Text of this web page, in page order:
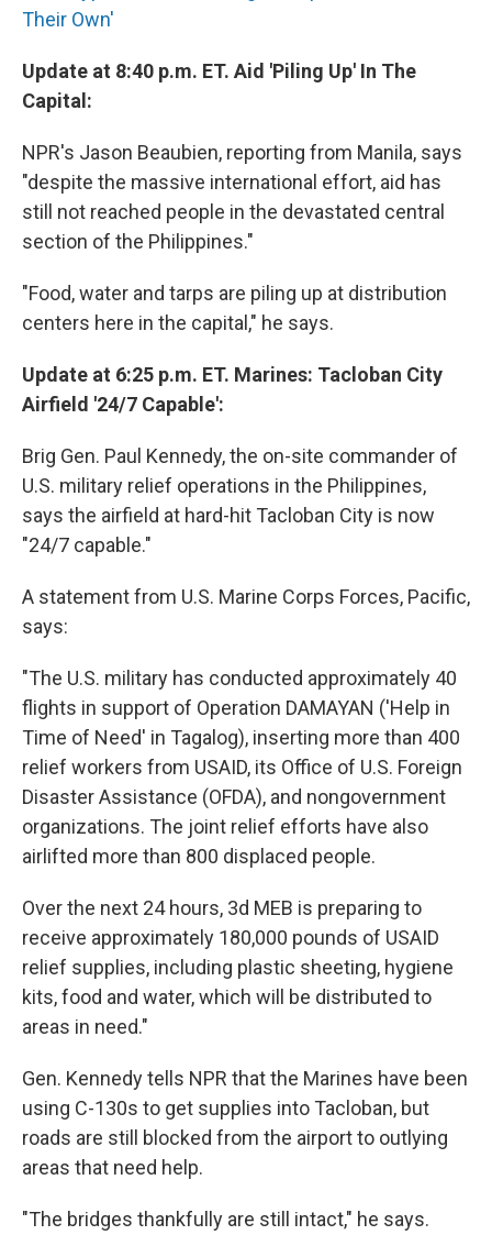
Their Own'
Update at 8:40 p.m. ET. Aid 'Piling Up' In The
Capital:
NPR's Jason Beaubien, reporting from Manila, says
"despite the massive international effort, aid has
still not reached people in the devastated central
section of the Philippines."
"Food, water and tarps are piling up at distribution
centers here in the capital," he says.
Update at 6:25 p.m. ET. Marines: Tacloban City
Airfield '24/7 Capable':
Brig Gen. Paul Kennedy, the on-site commander of
U.S. military relief operations in the Philippines,
says the airfield at hard-hit Tacloban City is now
"24/7 capable."
A statement from U.S. Marine Corps Forces, Pacific,
says:
"The U.S. military has conducted approximately 40
flights in support of Operation DAMAYAN ('Help in
Time of Need' in Tagalog), inserting more than 400
relief workers from USAID, its Office of U.S. Foreign
Disaster Assistance (OFDA), and nongovernment
organizations. The joint relief efforts have also
airlifted more than 800 displaced people.
Over the next 24 hours, 3d MEB is preparing to
receive approximately 180,000 pounds of USAID
relief supplies, including plastic sheeting, hygiene
kits, food and water, which will be distributed to
areas in need."
Gen. Kennedy tells NPR that the Marines have been
using C-130s to get supplies into Tacloban, but
roads are still blocked from the airport to outlying
areas that need help.
"The bridges thankfully are still intact," he says.